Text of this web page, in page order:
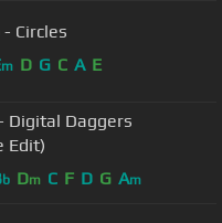
Circles
m D G C A E
Digital Daggers
Edit)
b Dm C F D G Am